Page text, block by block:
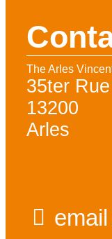
The Arles
35ter
13200
Arles